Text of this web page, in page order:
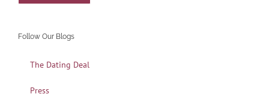
Follow Our Blogs
The Dating Deal
Press